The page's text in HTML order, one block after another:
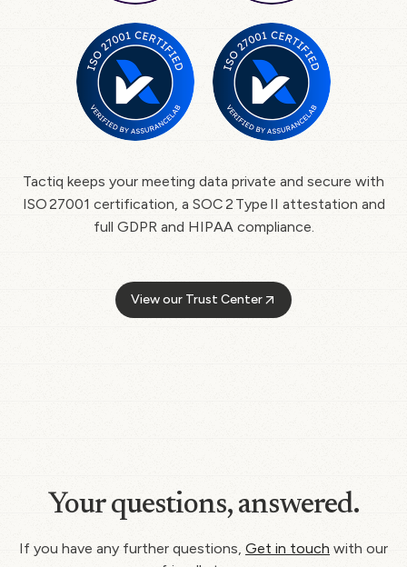
Tactiq keeps your meeting data private and secure with
ISO 27001 certification, a SOC 2 Type II attestation and
full GDPR and HIPAA compliance.
View our Trust Center
Your questions, answered.
If you have any further questions, Get in touch with our